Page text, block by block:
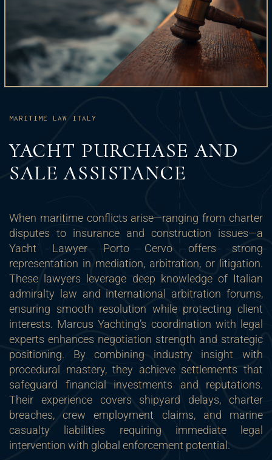
MARITIME LAW ITALY
YACHT PURCHASE AND
SALE ASSISTANCE
When maritime conflicts arise—ranging from charter
disputes to insurance and construction issues—a
Yacht Lawyer Porto Cervo offers strong
representation in mediation, arbitration, or litigation.
These lawyers leverage deep knowledge of Italian
admiralty law and international arbitration forums,
ensuring smooth resolution while protecting client
interests. Marcus Yachting’s coordination with legal
experts enhances negotiation strength and strategic
positioning. By combining industry insight with
procedural mastery, they achieve settlements that
safeguard financial investments and reputations.
Their experience covers shipyard delays, charter
breaches, crew employment claims, and marine
casualty liabilities requiring immediate legal
intervention with global enforcement potential.